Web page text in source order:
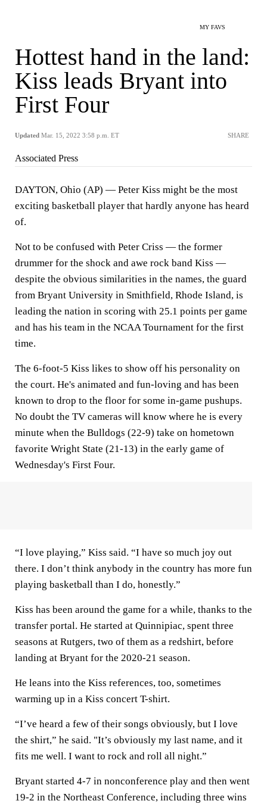
MY FAVS
Hottest hand in the land:
Kiss leads Bryant into
First Four
Updated Mar. 15, 2022 3:58 p.m. ET SHARE
Associated Press
DAYTON, Ohio (AP) — Peter Kiss might be the most
exciting basketball player that hardly anyone has heard
of.
Not to be confused with Peter Criss — the former
drummer for the shock and awe rock band Kiss —
despite the obvious similarities in the names, the guard
from Bryant University in Smithfield, Rhode Island, is
leading the nation in scoring with 25.1 points per game
and has his team in the NCAA Tournament for the first
time.
The 6-foot-5 Kiss likes to show off his personality on
the court. He's animated and fun-loving and has been
known to drop to the floor for some in-game pushups.
No doubt the TV cameras will know where he is every
minute when the Bulldogs (22-9) take on hometown
favorite Wright State (21-13) in the early game of
Wednesday's First Four.
“I love playing,” Kiss said. “I have so much joy out
there. I don’t think anybody in the country has more fun
playing basketball than I do, honestly.”
Kiss has been around the game for a while, thanks to the
transfer portal. He started at Quinnipiac, spent three
seasons at Rutgers, two of them as a redshirt, before
landing at Bryant for the 2020-21 season.
He leans into the Kiss references, too, sometimes
warming up in a Kiss concert T-shirt.
“I’ve heard a few of their songs obviously, but I love
the shirt,” he said. "It’s obviously my last name, and it
fits me well. I want to rock and roll all night.”
Bryant started 4-7 in nonconference play and then went
19-2 in the Northeast Conference, including three wins